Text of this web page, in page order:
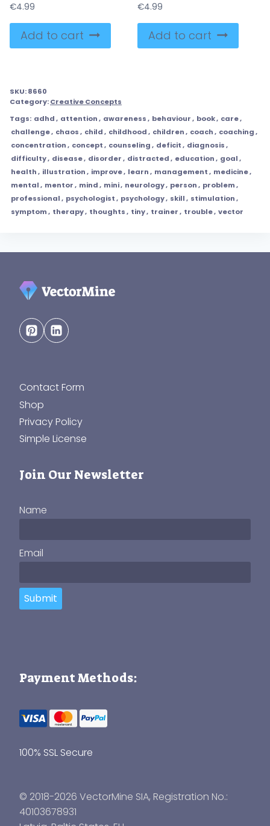
€4.99
Add to cart
€4.99
Add to cart
SKU:8660
Category:Creative Concepts
Tags: adhd, attention, awareness, behaviour, book, care,
challenge, chaos, child, childhood, children, coach, coaching,
concentration, concept, counseling, deficit, diagnosis,
difficulty, disease, disorder, distracted, education, goal,
health, illustration, improve, learn, management, medicine,
mental, mentor, mind, mini, neurology, person, problem,
professional, psychologist, psychology, skill, stimulation,
symptom, therapy, thoughts, tiny, trainer, trouble, vector
Contact Form
Shop
Privacy Policy
Simple License
Join Our Newsletter
Name
Email
Submit
Payment Methods:
100% SSL Secure
© 2018-2026 VectorMine SIA, Registration No.:
40103678931